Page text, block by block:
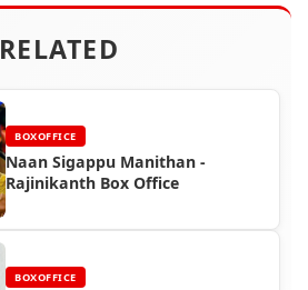
RELATED
BOXOFFICE
Naan Sigappu Manithan -
Rajinikanth Box Office
BOXOFFICE